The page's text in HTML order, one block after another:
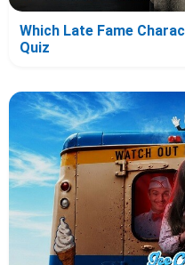
Which Late Fame
Quiz